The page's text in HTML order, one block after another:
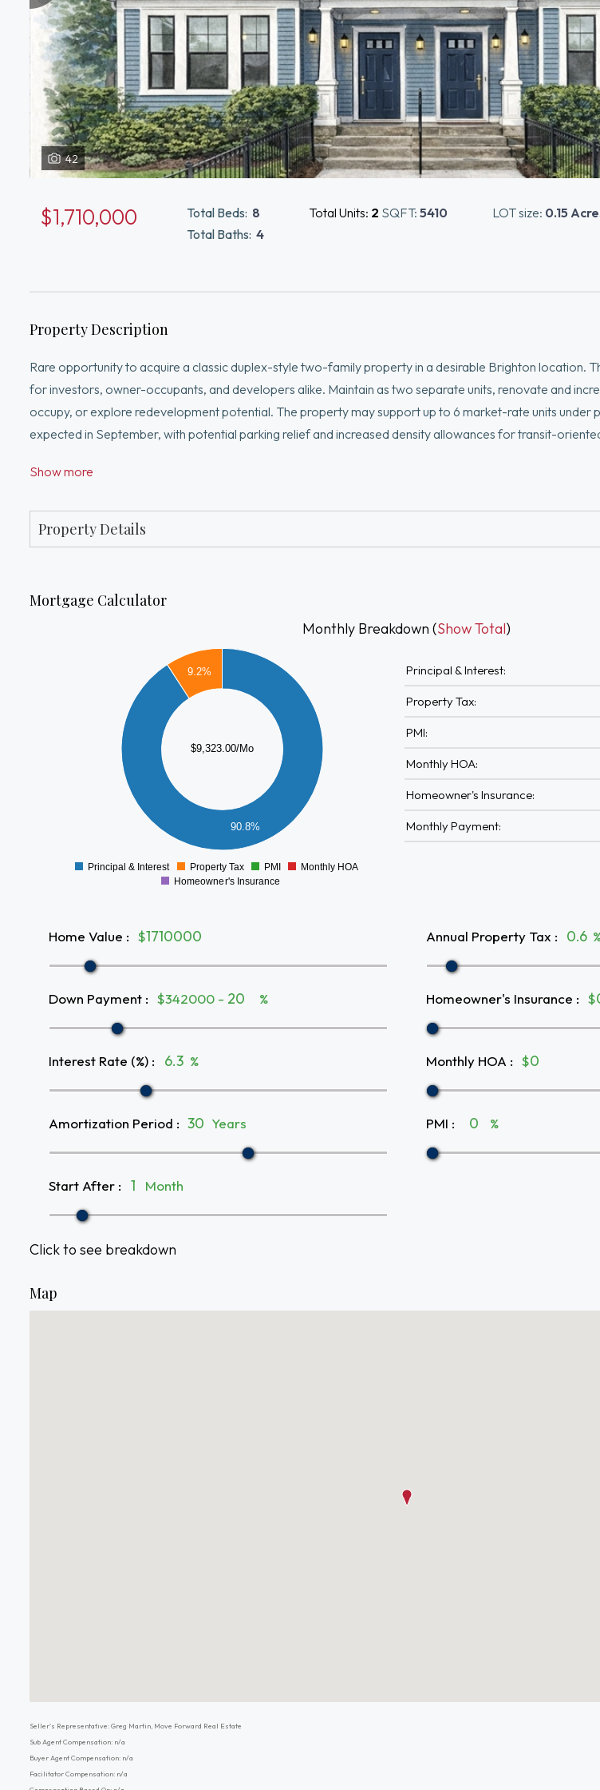
42
$1,710,000 Total Beds: 8
Total Baths: 4
Total Units: 2 SQFT: 5410 LOT size: 0.15
Property Description
Rare opportunity to acquire a classic duplex-style two-family property in a desirable Brighton location.
for investors, owner-occupants, and developers alike. Maintain as two separate units, renovate and
occupy, or explore redevelopment potential. The property may support up to 6 market-rate units under
expected in September, with potential parking relief and increased density allowances for transit-
Current rent projections are based on actual performance, with additional upside through modernization.
service. Close to Boston Landing, New Balance headquarters, restaurants.
Show more
Property Details
Mortgage Calculator
Monthly Breakdown (Show Total)
$9,323.00/Mo
90.8%
9.2%
0
Principal & Interest Property Tax PMI
Monthly HOA
Homeowner's Insurance
Principal & Interest:
Property Tax:
PMI:
Monthly HOA:
Homeowner's Insurance:
Monthly Payment:
Home Value : $
Down Payment : $342000 - %
Interest Rate (%) : %
Amortization Period : Years
Start After : Month
Annual Property Tax :
Homeowner's Insurance : $
Monthly HOA : $
PMI : %
Click to see breakdown
Map
Seller's Representative: Greg Martin, Move Forward Real Estate
Sub Agent Compensation: n/a
Buyer Agent Compensation: n/a
Facilitator Compensation: n/a